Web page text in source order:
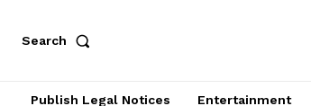
Search
Publish Legal Notices Entertainment